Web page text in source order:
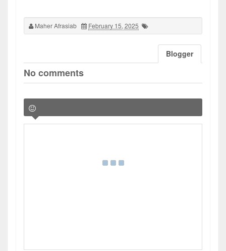
Maher Afrasiab February 15, 2025
Blogger
No comments